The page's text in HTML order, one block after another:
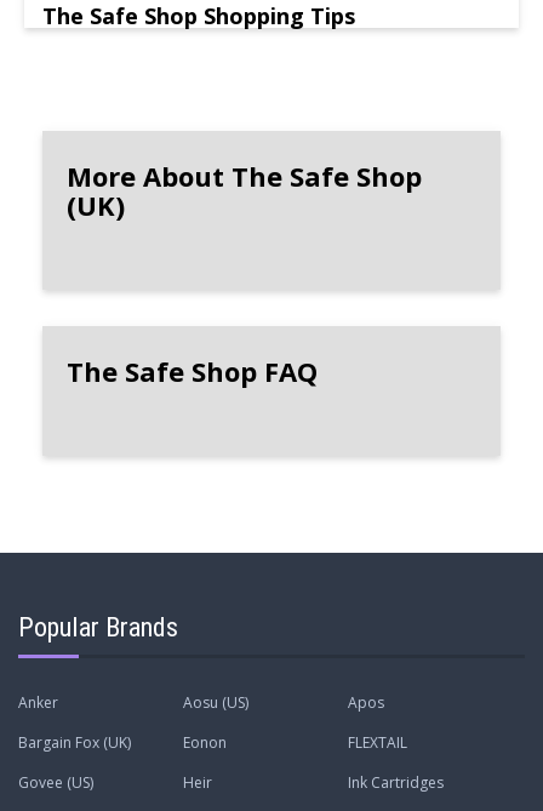
The Safe Shop Shopping Tips
More About The Safe Shop
(UK)
The Safe Shop FAQ
Popular Brands
Anker Aosu (US)
Apos
Bargain Fox (UK)
Eonon
FLEXTAIL
Govee (US)
Heir
Ink Cartridges